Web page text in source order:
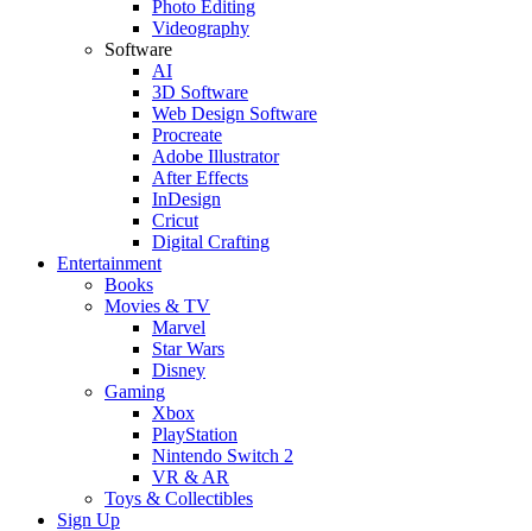
Photo Editing
Videography
Software
AI
3D Software
Web Design Software
Procreate
Adobe Illustrator
After Effects
InDesign
Cricut
Digital Crafting
Entertainment
Books
Movies & TV
Marvel
Star Wars
Disney
Gaming
Xbox
PlayStation
Nintendo Switch 2
VR & AR
Toys & Collectibles
Sign Up